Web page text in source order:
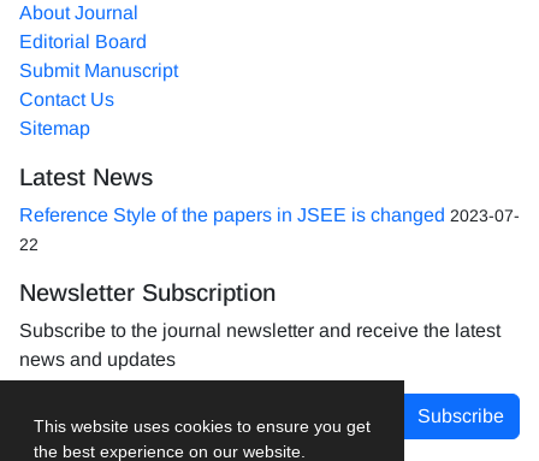
This website uses cookies to ensure you get
the best experience on our website.
About Journal
Editorial Board
Submit Manuscript
Contact Us
Sitemap
Latest News
Reference Style of the papers in JSEE is changed 2023-07-
22
Newsletter Subscription
Subscribe to the journal newsletter and receive the latest
news and updates
Subscribe